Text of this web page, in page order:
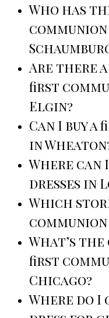
Who has
Are there
first
Elgin?
Can I buy
in
Where can
dresses in
Which
What’s
first
Chicago?
Where do I